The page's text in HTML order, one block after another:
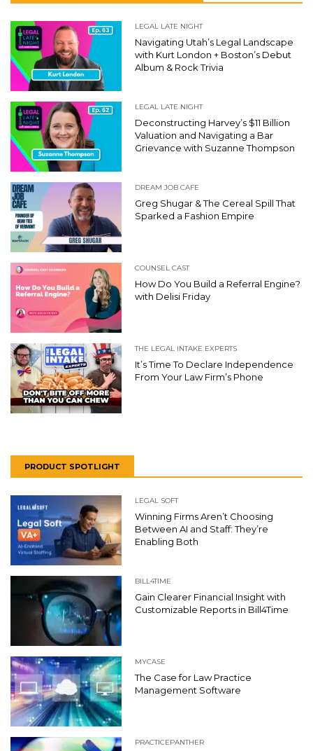
LEGAL LATE NIGHT
Navigating Utah’s Legal Landscape
with Kurt London + Boston’s Debut
Album & Rock Trivia
LEGAL LATE NIGHT
Deconstructing Harvey’s $11 Billion
Valuation and Navigating a Bar
Grievance with Suzanne Thompson
DREAM JOB CAFE
Greg Shugar & The Cereal Spill That
Sparked a Fashion Empire
COUNSEL CAST
How Do You Build a Referral Engine?
with Delisi Friday
THE LEGAL INTAKE EXPERTS
It’s Time To Declare Independence
From Your Law Firm’s Phone
PRODUCT SPOTLIGHT
LEGAL SOFT
Winning Firms Aren’t Choosing
Between AI and Staff: They’re
Enabling Both
BILL4TIME
Gain Clearer Financial Insight with
Customizable Reports in Bill4Time
MYCASE
The Case for Law Practice
Management Software
PRACTICEPANTHER